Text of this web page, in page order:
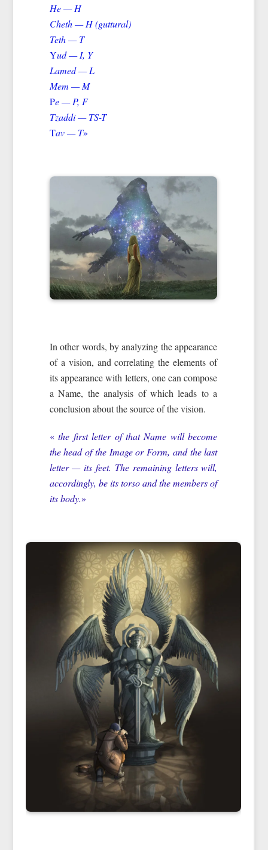
He — H
Cheth — H (guttural)
Teth — T
Yud — I, Y
Lamed — L
Mem — M
Pe — P, F
Tzaddi — TS-T
Tav — T»
In other words, by analyzing the appearance
of a vision, and correlating the elements of
its appearance with letters, one can compose
a Name, the analysis of which leads to a
conclusion about the source of the vision.
«the first letter of that Name will become
the head of the Image or Form, and the last
letter — its feet. The remaining letters will,
accordingly, be its torso and the members of
its body.»